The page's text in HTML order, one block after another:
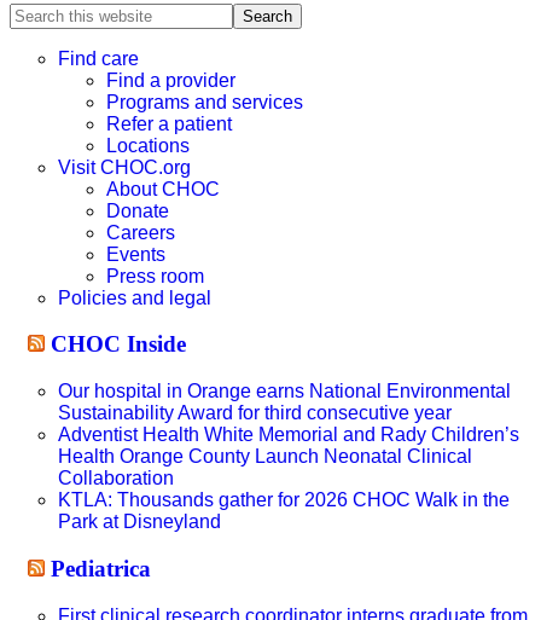
Search
this
websiteFind care
Find a provider
Programs and services
Refer a patient
Locations
Visit CHOC.org
About CHOC
Donate
Careers
Events
Press room
Policies and legal
CHOC Inside
Our hospital in Orange earns National Environmental
Sustainability Award for third consecutive year
Adventist Health White Memorial and Rady Children’s
Health Orange County Launch Neonatal Clinical
Collaboration
KTLA: Thousands gather for 2026 CHOC Walk in the
Park at Disneyland
Pediatrica
First clinical research coordinator interns graduate from